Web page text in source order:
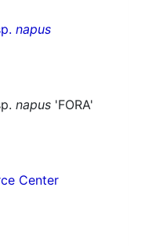
napus
napus 'FORA'
Center